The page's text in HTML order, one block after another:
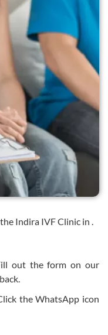
Indira IVF Clinic in .
out the form on our
the WhatsApp icon